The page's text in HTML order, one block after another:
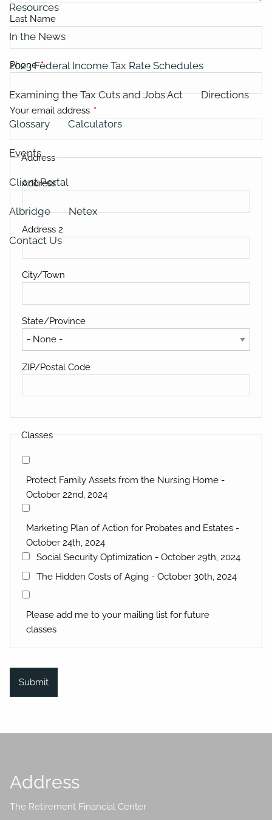
Resources
In the News
2023 Federal Income Tax Rate Schedules
Examining the Tax Cuts and Jobs Act Directions
Glossary Calculators
Events
Client Portal
Albridge Netex
Contact Us
Last Name
PhoneThis field is required.
Your email address This field is required.
Address
Address
Address 2
City/Town
State/Province
ZIP/Postal Code
Classes
Protect Family Assets from the Nursing Home -
October 22nd, 2024
Marketing Plan of Action for Probates and Estates -
October 24th, 2024
Social Security Optimization - October 29th, 2024
The Hidden Costs of Aging - October 30th, 2024
Please add me to your mailing list for future
classes
Address
The Retirement Financial Center